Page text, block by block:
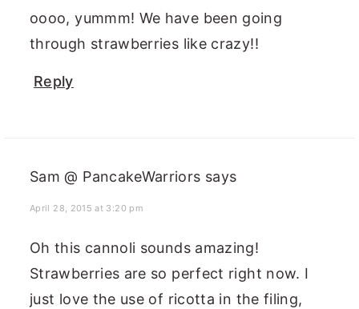
oooo, yummm! We have been going
through strawberries like crazy!!
Reply
Sam @ PancakeWarriors says
April 28, 2015 at 3:20 pm
Oh this cannoli sounds amazing!
Strawberries are so perfect right now. I
just love the use of ricotta in the filing,